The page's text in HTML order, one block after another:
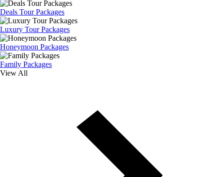
Deals Tour Packages
Luxury Tour Packages
Honeymoon Packages
Family Packages
View All